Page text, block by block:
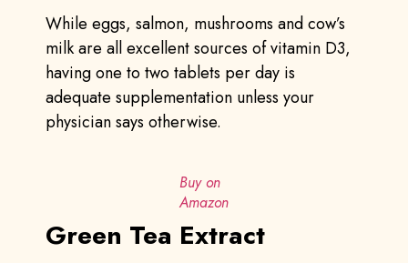
While eggs, salmon, mushrooms and cow’s
milk are all excellent sources of vitamin D3,
having one to two tablets per day is
adequate supplementation unless your
physician says otherwise.
Buy on
Amazon
Green Tea Extract